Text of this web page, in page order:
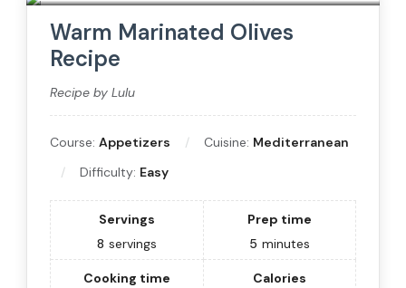
Warm Marinated Olives
Recipe
Recipe by Lulu
Course: Appetizers Cuisine: Mediterranean
Difficulty: Easy
Servings
8 servings
Prep time
5 minutes
Cooking time
Calories